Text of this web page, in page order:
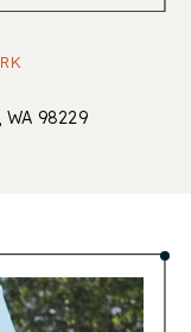
WA 98229